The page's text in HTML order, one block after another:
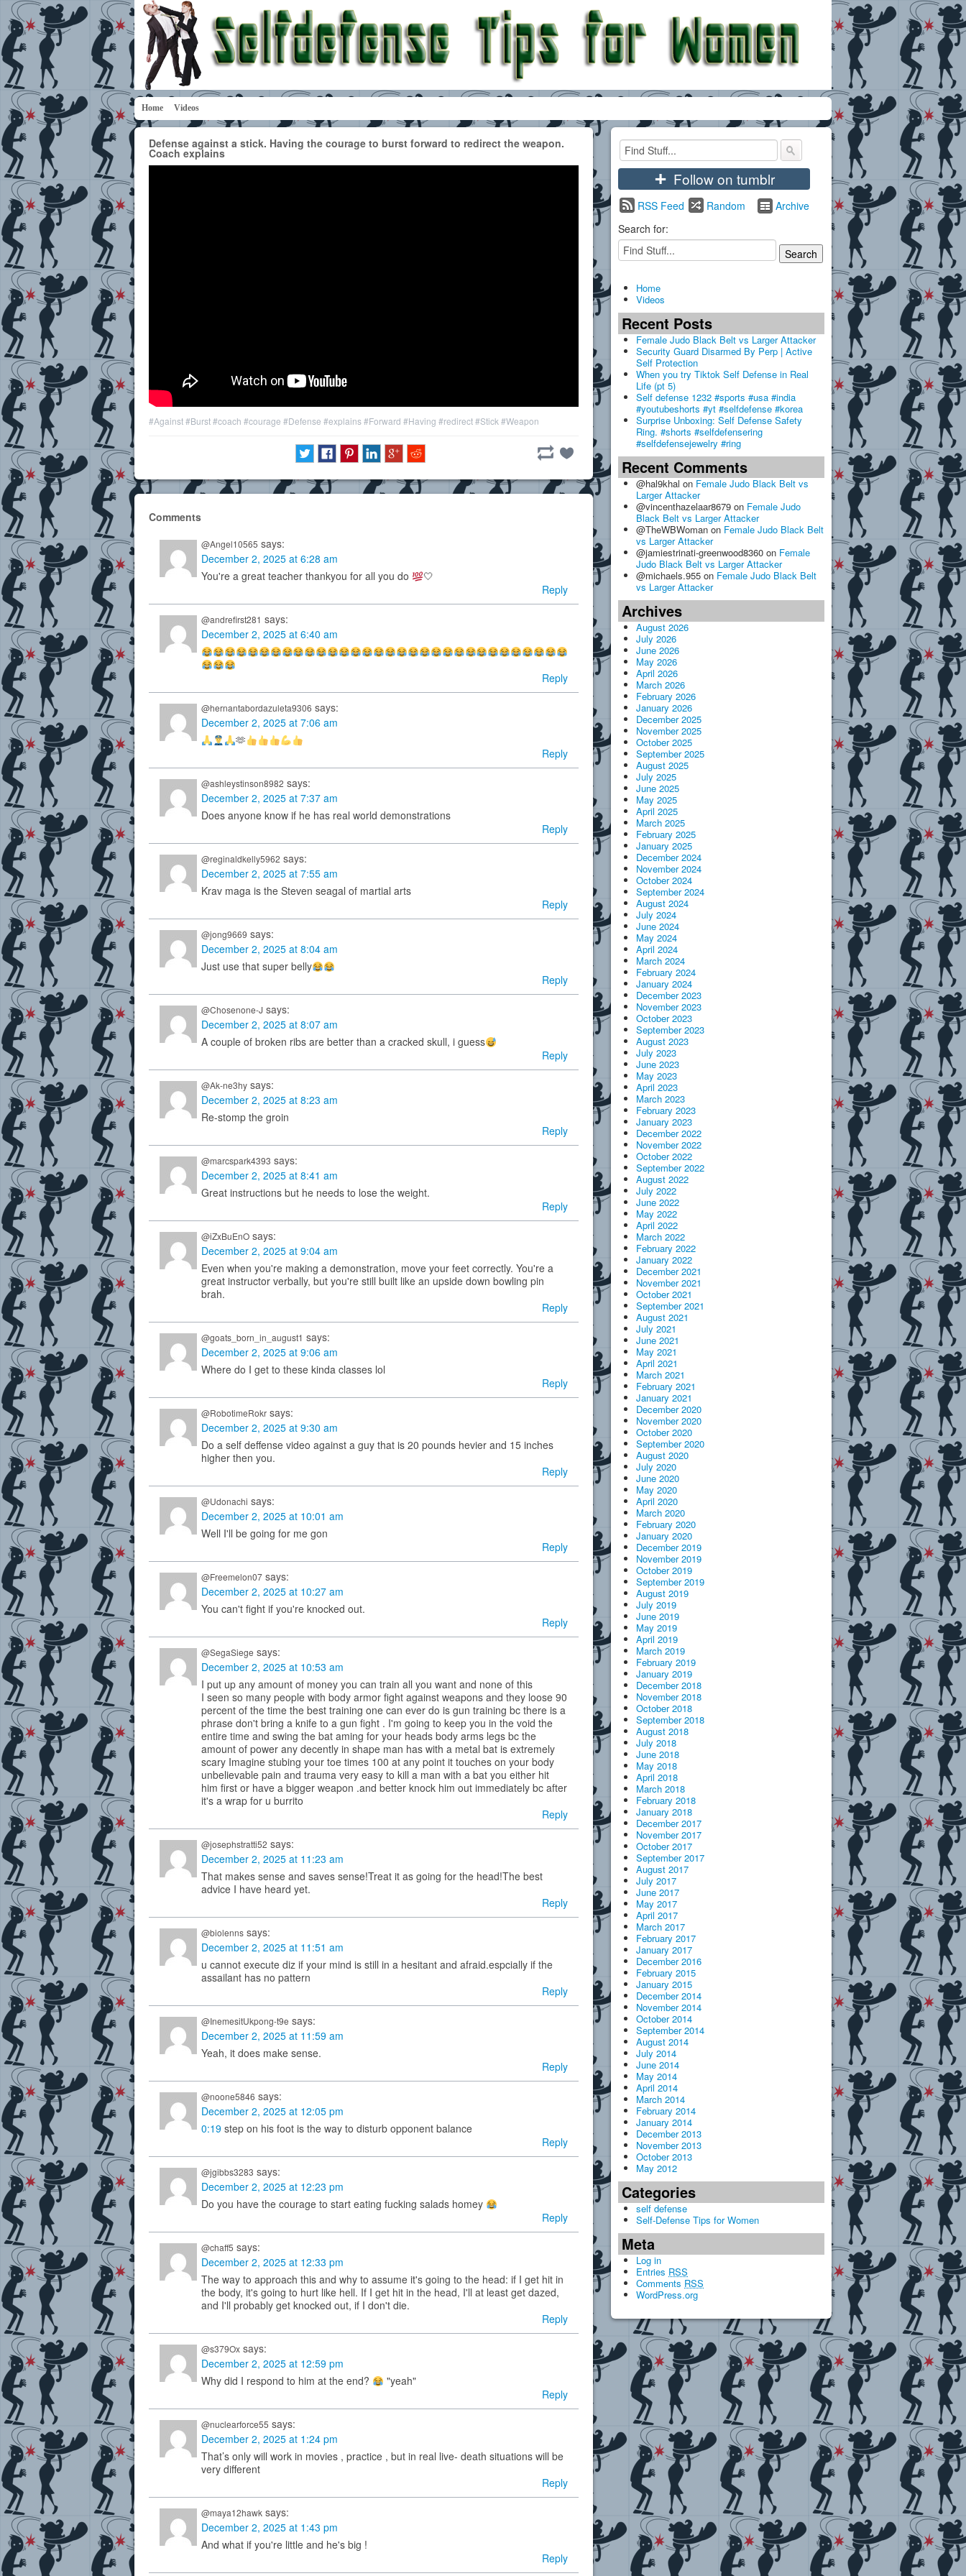
Home Videos
Defense against a stick. Having the courage to burst forward to redirect the weapon.
Coach explains
#Against#Burst#coach #courage #Defense #explains#Forward #Having #redirect#Stick #Weapon
Comments
@Angel10565 says:
December 2, 2025 at 6:28 am
You're a great teacher thankyou for all you do
🤍
Reply
@andrefirst281 says:
December 2, 2025 at 6:40 am
Reply
@hernantabordazuleta9306 says:
December 2, 2025 at 7:06 am
🫶
Reply
@ashleystinson8982 says:
December 2, 2025 at 7:37 am
Does anyone know if he has real world demonstrations
Reply
@reginaldkelly5962 says:
December 2, 2025 at 7:55 am
Krav maga is the Steven seagal of martial arts
Reply
@jong9669 says:
December 2, 2025 at 8:04 am
Just use that super belly
Reply
@Chosenone-J says:
December 2, 2025 at 8:07 am
A couple of broken ribs are better than a cracked skull, i guess
Reply
@Ak-ne3hy says:
December 2, 2025 at 8:23 am
Re-stomp the groin
Reply
@marcspark4393 says:
December 2, 2025 at 8:41 am
Great instructions but he needs to lose the weight.
Reply
@iZxBuEnO says:
December 2, 2025 at 9:04 am
Even when you're making a demonstration, move your feet correctly. You're a
great instructor verbally, but you're still built like an upside down bowling pin
brah.
Reply
@goats_born_in_august1 says:
December 2, 2025 at 9:06 am
Where do I get to these kinda classes lol
Reply
@RobotimeRokr says:
December 2, 2025 at 9:30 am
Do a self deffense video against a guy that is 20 pounds hevier and 15 inches
higher then you.
Reply
@Udonachi says:
December 2, 2025 at 10:01 am
Well I'll be going for me gon
Reply
@Freemelon07 says:
December 2, 2025 at 10:27 am
You can't fight if you're knocked out.
Reply
@SegaSiege says:
December 2, 2025 at 10:53 am
I put up any amount of money you can train all you want and none of this
I seen so many people with body armor fight against weapons and they loose 90
percent of the time the best training one can ever do is gun training bc there is a
phrase don't bring a knife to a gun fight . I'm going to keep you in the void the
entire time and swing the bat aming for your heads body arms legs bc the
amount of power any decently in shape man has with a metal bat is extremely
scary Imagine stubing your toe times 100 at any point it touches on your body
unbelievable pain and trauma very easy to kill a man with a bat you either hit
him first or have a bigger weapon .and better knock him out immediately bc after
it's a wrap for u burrito
Reply
@josephstratti52 says:
December 2, 2025 at 11:23 am
That makes sense and saves sense!Treat it as going for the head!The best
advice I have heard yet.
Reply
@biolenns says:
December 2, 2025 at 11:51 am
u cannot execute diz if your mind is still in a hesitant and afraid.espcially if the
assailant has no pattern
Reply
@InemesitUkpong-t9e says:
December 2, 2025 at 11:59 am
Yeah, it does make sense.
Reply
@noone5846 says:
December 2, 2025 at 12:05 pm
0:19 step on his foot is the way to disturb opponent balance
Reply
@jgibbs3283 says:
December 2, 2025 at 12:23 pm
Do you have the courage to start eating fucking salads homey
Reply
@chaff5 says:
December 2, 2025 at 12:33 pm
The way to approach this and why to assume it's going to the head: if I get hit in
the body, it's going to hurt like hell. If I get hit in the head, I'll at least get dazed,
and I'll probably get knocked out, if I don't die.
Reply
@s379Ox says:
December 2, 2025 at 12:59 pm
Why did I respond to him at the end?
"yeah"
Reply
@nuclearforce55 says:
December 2, 2025 at 1:24 pm
That’s only will work in movies , practice , but in real live- death situations will be
very different
Reply
@maya12hawk says:
December 2, 2025 at 1:43 pm
And what if you're little and he's big !
Reply
+Follow on tumblr
RSS Feed Random
Archive
Search for:
Home
Videos
Recent Posts
Female Judo Black Belt vs Larger Attacker
Security Guard Disarmed By Perp | Active
Self Protection
When you try Tiktok Self Defense in Real
Life (pt 5)
Self defense 1232 #sports #usa #india
#youtubeshorts #yt #selfdefense #korea
Surprise Unboxing: Self Defense Safety
Ring. #shorts #selfdefensering
#selfdefensejewelry #ring
Recent Comments
@hal9khal on Female Judo Black Belt vs
Larger Attacker
@vincenthazelaar8679 on Female Judo
Black Belt vs Larger Attacker
@TheWBWoman on Female Judo Black Belt
vs Larger Attacker
@jamiestrinati-greenwood8360 on Female
Judo Black Belt vs Larger Attacker
@michaels.955 on Female Judo Black Belt
vs Larger Attacker
Archives
August 2026
July 2026
June 2026
May 2026
April 2026
March 2026
February 2026
January 2026
December 2025
November 2025
October 2025
September 2025
August 2025
July 2025
June 2025
May 2025
April 2025
March 2025
February 2025
January 2025
December 2024
November 2024
October 2024
September 2024
August 2024
July 2024
June 2024
May 2024
April 2024
March 2024
February 2024
January 2024
December 2023
November 2023
October 2023
September 2023
August 2023
July 2023
June 2023
May 2023
April 2023
March 2023
February 2023
January 2023
December 2022
November 2022
October 2022
September 2022
August 2022
July 2022
June 2022
May 2022
April 2022
March 2022
February 2022
January 2022
December 2021
November 2021
October 2021
September 2021
August 2021
July 2021
June 2021
May 2021
April 2021
March 2021
February 2021
January 2021
December 2020
November 2020
October 2020
September 2020
August 2020
July 2020
June 2020
May 2020
April 2020
March 2020
February 2020
January 2020
December 2019
November 2019
October 2019
September 2019
August 2019
July 2019
June 2019
May 2019
April 2019
March 2019
February 2019
January 2019
December 2018
November 2018
October 2018
September 2018
August 2018
July 2018
June 2018
May 2018
April 2018
March 2018
February 2018
January 2018
December 2017
November 2017
October 2017
September 2017
August 2017
July 2017
June 2017
May 2017
April 2017
March 2017
February 2017
January 2017
December 2016
February 2015
January 2015
December 2014
November 2014
October 2014
September 2014
August 2014
July 2014
June 2014
May 2014
April 2014
March 2014
February 2014
January 2014
December 2013
November 2013
October 2013
May 2012
Categories
self defense
Self-Defense Tips for Women
Meta
Log in
Entries RSS
Comments RSS
WordPress.org